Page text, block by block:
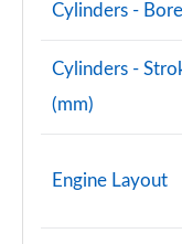
Cylinders -
Cylinders -
(mm)
Engine Layout